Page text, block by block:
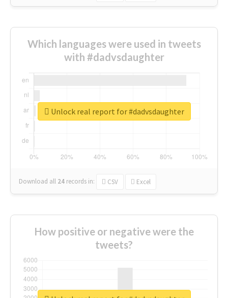
Which languages were used in tweets
with #dadvsdaughter
Download all 24 records in: CSV Excel
Unlock real report for #dadvsdaughter
How positive or negative were the
tweets?